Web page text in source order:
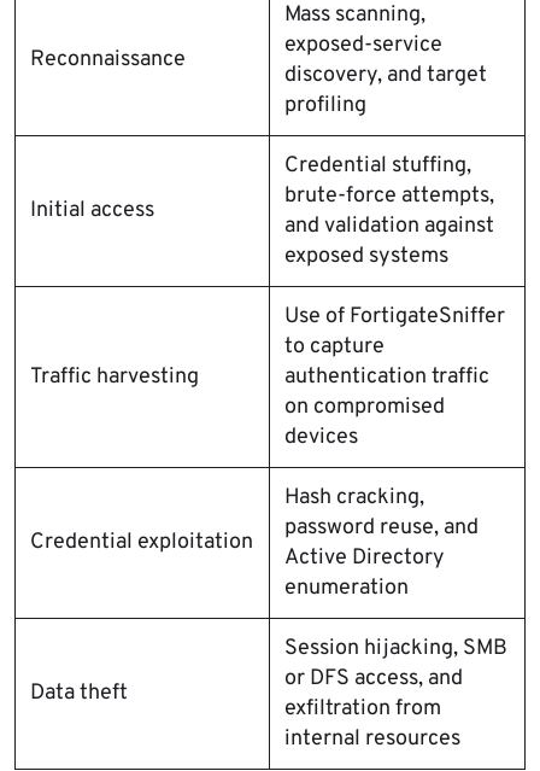
Reconnaissance
Mass scanning,
exposed-service
discovery, and target
profiling
Initial access
Credential stuffing,
brute-force attempts,
and validation against
exposed systems
Traffic harvesting
Use of FortigateSniffer
to capture
authentication traffic
on compromised
devices
Credential exploitation
Hash cracking,
password reuse, and
Active Directory
enumeration
Data theft
Session hijacking, SMB
or DFS access, and
exfiltration from
internal resources